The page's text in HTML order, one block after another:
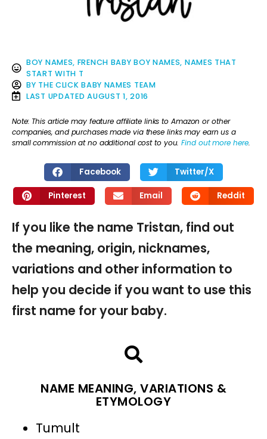
BOY NAMES, FRENCH BABY BOY NAMES, NAMES THAT
START WITH T
BY THE CLICK BABY NAMES TEAM
LAST UPDATED AUGUST 1, 2016
Note: This article may feature affiliate links to Amazon or other
companies, and purchases made via these links may earn us a
small commission at no additional cost to you.Find out more here.
Facebook Twitter/X
Pinterest Email Reddit
If you like the name Tristan, find out
the meaning, origin, nicknames,
variations and other information to
help you decide if you want to use this
first name for your baby.
NAME MEANING, VARIATIONS &
ETYMOLOGY
Tumult